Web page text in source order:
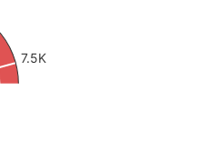
values. Data ranges
7.5K